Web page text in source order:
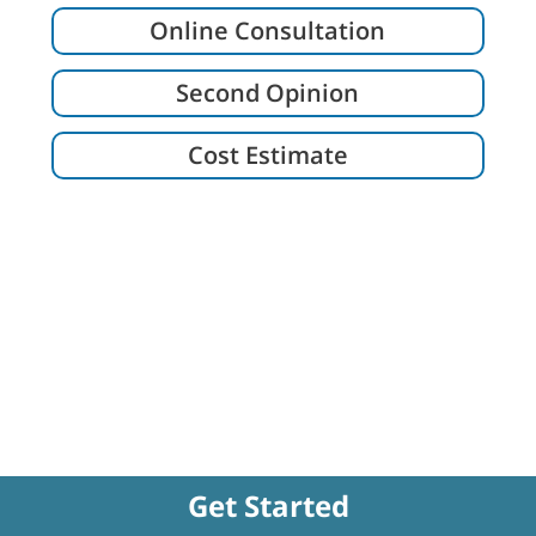
Get Started
Online Consultation
Second Opinion
Cost Estimate